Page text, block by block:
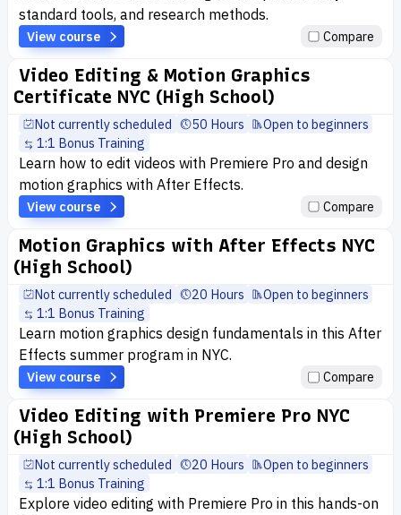
standard tools, and research methods.
View course Compare
Video Editing & Motion Graphics
Certificate NYC (High School)
Not currently scheduled 50 Hours
Open to beginners
1:1 Bonus Training
Learn how to edit videos with Premiere Pro and design
motion graphics with After Effects.
View course Compare
Motion Graphics with After Effects NYC
(High School)
Not currently scheduled 20 Hours
Open to beginners
1:1 Bonus Training
Learn motion graphics design fundamentals in this After
Effects summer program in NYC.
View course Compare
Video Editing with Premiere Pro NYC
(High School)
Not currently scheduled 20 Hours
Open to beginners
1:1 Bonus Training
Explore video editing with Premiere Pro in this hands-on